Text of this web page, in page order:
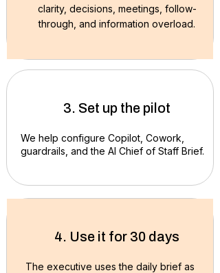
clarity, decisions, meetings, follow-
through, and information overload.
3. Set up the pilot
We help configure Copilot, Cowork,
guardrails, and the AI Chief of Staff Brief.
4. Use it for 30 days
The executive uses the daily brief as